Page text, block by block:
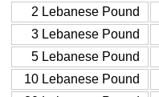
2 Lebanese Pound
3 Lebanese Pound
5 Lebanese Pound
10 Lebanese Pound